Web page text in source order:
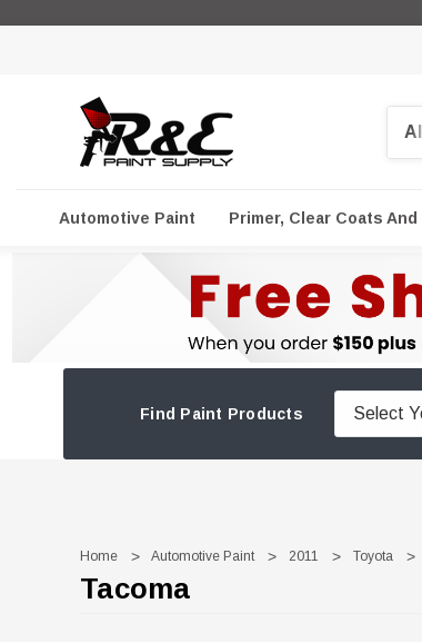
Automotive Paint Primer, Clear Coats
Find Paint Products
Home Automotive Paint 2011 Toyota
Tacoma